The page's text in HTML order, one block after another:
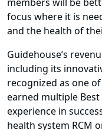
focus where it is
and the health of
Guidehouse’s
including its
recognized as one
earned multiple Best
experience in
health system RCM